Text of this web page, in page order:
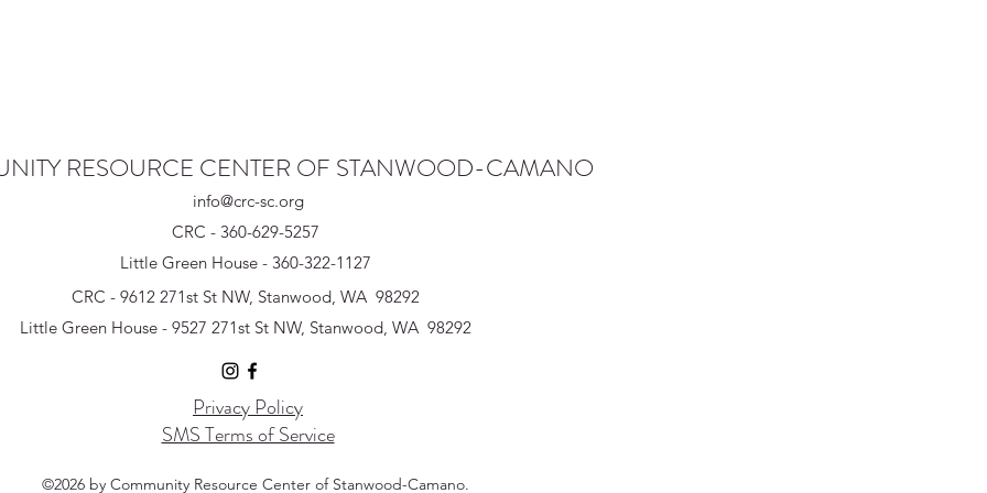
RESOURCE CENTER OF STANWOOD-CAMANO
info@crc-sc.org
CRC - 360-629-5257
Little Green House - 360-322-1127
CRC - 9612 271st St NW, Stanwood, WA 98292
Little Green House - 9527 271st St NW, Stanwood, WA 98292
Privacy Policy
SMS Terms of Service
©2026 by Community Resource Center of Stanwood-Camano.